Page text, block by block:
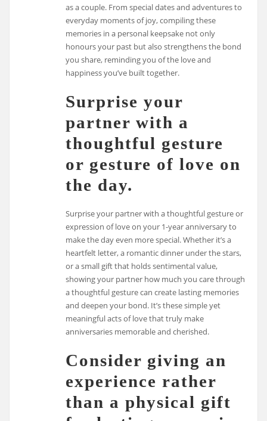
as a couple. From special dates and adventures to
everyday moments of joy, compiling these
memories in a personal keepsake not only
honours your past but also strengthens the bond
you share, reminding you of the love and
happiness you’ve built together.
Surprise your
partner with a
thoughtful gesture
or gesture of love on
the day.
Surprise your partner with a thoughtful gesture or
expression of love on your 1-year anniversary to
make the day even more special. Whether it’s a
heartfelt letter, a romantic dinner under the stars,
or a small gift that holds sentimental value,
showing your partner how much you care through
a thoughtful gesture can create lasting memories
and deepen your bond. It’s these simple yet
meaningful acts of love that truly make
anniversaries memorable and cherished.
Consider giving an
experience rather
than a physical gift